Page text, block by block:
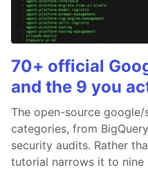
70+ official
and the 9 you
The open-source
categories, from
security audits. Rather
tutorial narrows it to nine